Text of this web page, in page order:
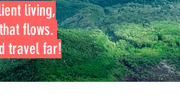
living,
flows.
travel far!